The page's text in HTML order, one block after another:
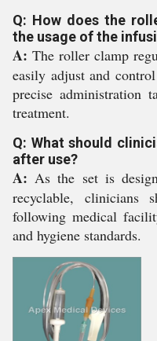
Q: How does the
the usage of the
A: The roller clamp
easily adjust and
precise administration
treatment.
Q: What should
after use?
A: As the set is
recyclable, clinicians
following medical
and hygiene standards.